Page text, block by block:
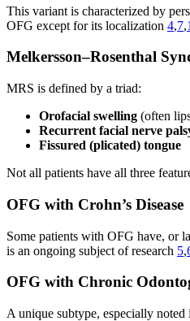
This variant is characterized by
OFG except for its localization 4,7,
Melkersson–Rosenthal
MRS is defined by a triad:
Orofacial swelling (often
Recurrent facial nerve
Fissured (plicated) tongue
Not all patients have all three
OFG with Crohn’s Disease
Some patients with OFG have, or
is an ongoing subject of research 5,
OFG with Chronic
A unique subtype, especially